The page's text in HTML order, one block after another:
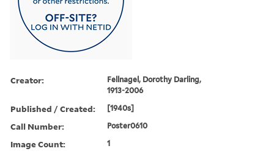
Creator:
Fellnagel, Dorothy Darling,
1913-2006
Published / Created: [1940s]
Call Number: Poster0610
Image Count: 1